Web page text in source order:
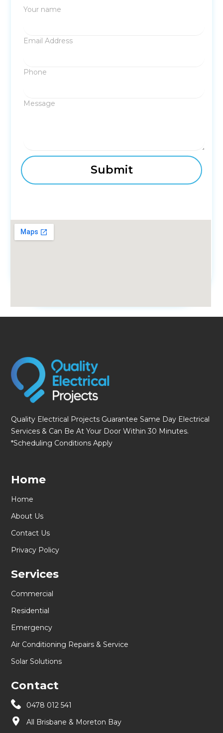
Your name
Email Address
Phone
Message
Quality Electrical Projects Guarantee Same Day Electrical
Services & Can Be At Your Door Within 30 Minutes.
*Scheduling Conditions Apply
Home
Home
About Us
Contact Us
Privacy Policy
Services
Commercial
Residential
Emergency
Air Conditioning Repairs & Service
Solar Solutions
Contact
0478 012 541
All Brisbane & Moreton Bay